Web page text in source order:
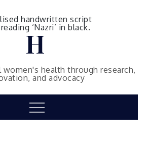
H
women's health through research,
and advocacy
Menu